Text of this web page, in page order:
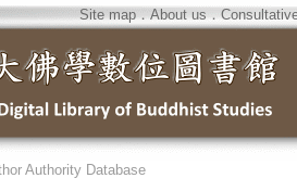
Site map．About us．
Authority Database